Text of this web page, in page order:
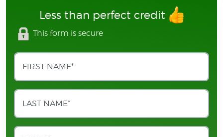
Less than perfect credit
This form is secure